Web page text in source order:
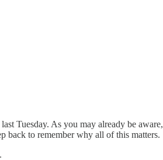
Tuesday. As you may already be aware,
back to remember why all of this matters.